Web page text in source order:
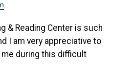
.
& Reading Center is such
I am very appreciative to
me during this difficult